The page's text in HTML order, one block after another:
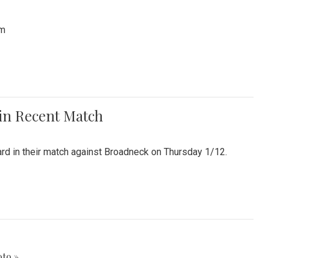
Recent Match
in their match against Broadneck on Thursday 1/12.